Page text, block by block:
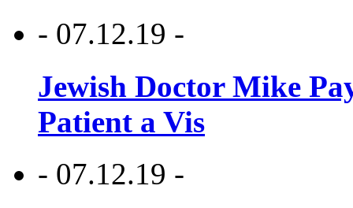
- 07.12.19 -
Jewish Doctor Mike
Patient a Vis
- 07.12.19 -